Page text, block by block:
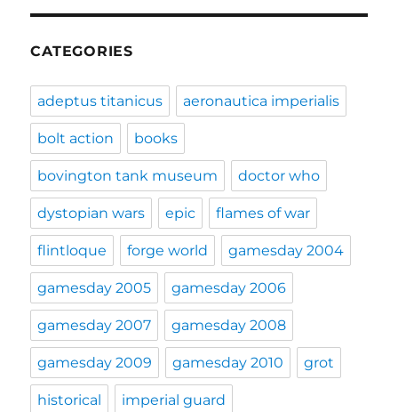
CATEGORIES
adeptus titanicus aeronautica imperialis
bolt action books
bovington tank museum doctor who
dystopian wars epic flames of war
flintloque forge world gamesday 2004
gamesday 2005 gamesday 2006
gamesday 2007 gamesday 2008
gamesday 2009 gamesday 2010 grot
historical imperial guard